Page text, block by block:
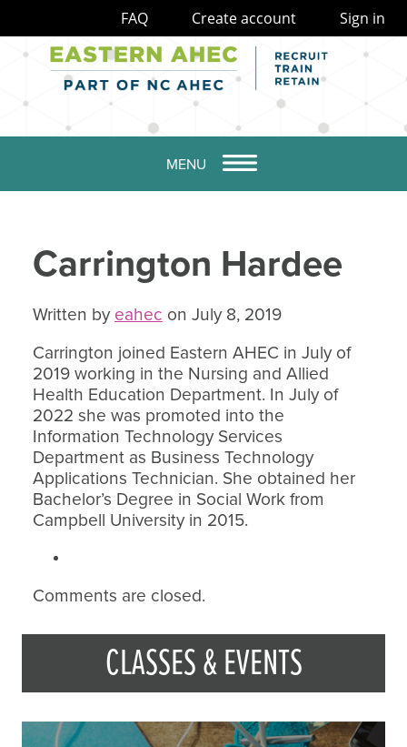
MENU
Carrington Hardee
Written by eahec on July 8, 2019
Carrington joined Eastern AHEC in July of
2019 working in the Nursing and Allied
Health Education Department. In July of
2022 she was promoted into the
Information Technology Services
Department as Business Technology
Applications Technician. She obtained her
Bachelor’s Degree in Social Work from
Campbell University in 2015.
Comments are closed.
CLASSES & EVENTS
FAQ Create account Sign in